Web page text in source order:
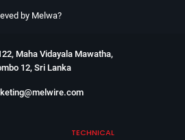
by Melwa?
Maha Vidayala Mawatha,
12, Sri Lanka
TECHNICAL